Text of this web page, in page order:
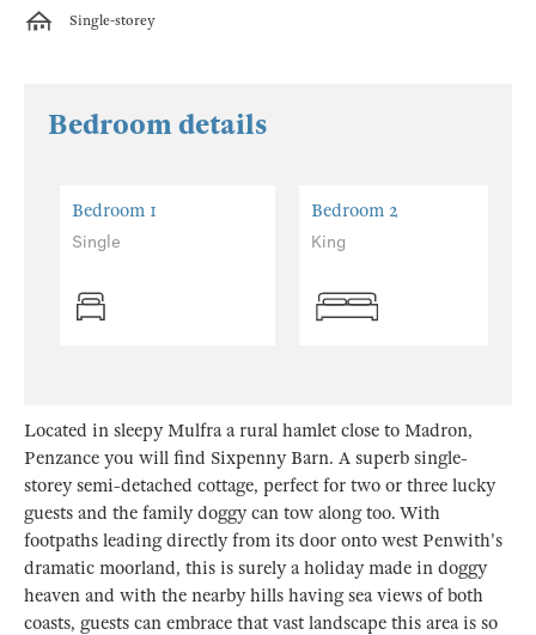
Single-storey
Bedroom details
Bedroom 1
Single
Bedroom 2
King
Located in sleepy Mulfra a rural hamlet close to Madron,
Penzance you will find Sixpenny Barn. A superb single-
storey semi-detached cottage, perfect for two or three lucky
guests and the family doggy can tow along too. With
footpaths leading directly from its door onto west Penwith's
dramatic moorland, this is surely a holiday made in doggy
heaven and with the nearby hills having sea views of both
coasts, guests can embrace that vast landscape this area is so